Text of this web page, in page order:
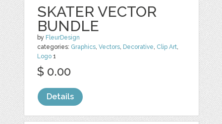
SKATER VECTOR
BUNDLE
by FleurDesign
categories: Graphics,Vectors, Decorative, Clip Art,
Logo 1
$ 0.00
Details